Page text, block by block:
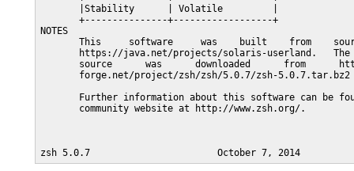
       |Stability      | Volatile         |
       +---------------+------------------+
NOTES
This     software     was    built    from
https://java.net/projects/solaris-userland.
source      was      downloaded      from
       forge.net/project/zsh/zsh/5.0.7/zsh-5.0.7.tar.bz2
Further information about this software can be
       community website at http://www.zsh.org/.